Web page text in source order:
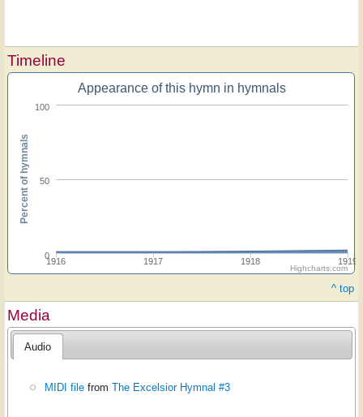
Timeline
Appearance of this hymn in hymnals
1916 1917 1918 1919
0
50
100
Percent of hymnals
Highcharts.com
^ top
Media
Audio
MIDI file fromThe Excelsior Hymnal #3